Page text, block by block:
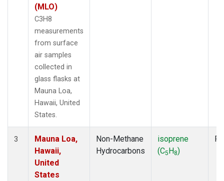
(MLO)
C3H8
measurements
from surface
air samples
collected in
glass flasks at
Mauna Loa,
Hawaii, United
States.
3
Mauna Loa,
Hawaii,
United
States
Non-Methane
Hydrocarbons
isoprene
(C5H8)